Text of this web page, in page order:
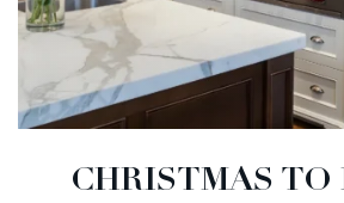
CHRISTMAS TO